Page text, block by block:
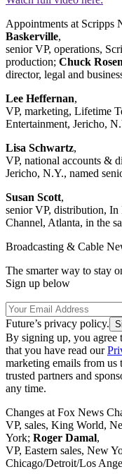
Appointments at Scripps
Baskerville,
senior VP, operations,
production; Chuck
director, legal and
Lee Heffernan,
VP, marketing, Lifetime
Entertainment, Jericho,
Lisa Schwartz,
VP, national accounts &
Jericho, N.Y., named
Susan Scott,
senior VP, distribution,
Channel, Atlanta, in the
Broadcasting & Cable
The smarter way to stay
Sign up below
Future’s privacy policy.
By signing up, you agree
that you have read our
marketing emails from
trusted partners and
any time.
Changes at Fox News
VP, sales, King World,
York; Roger Damal,
VP, Eastern sales, New
Chicago/Detroit/Los